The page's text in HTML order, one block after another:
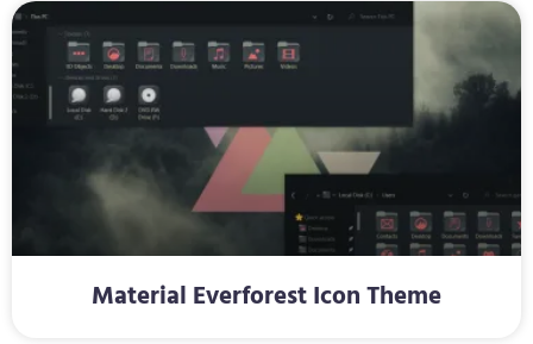
Material Everforest Icon Theme